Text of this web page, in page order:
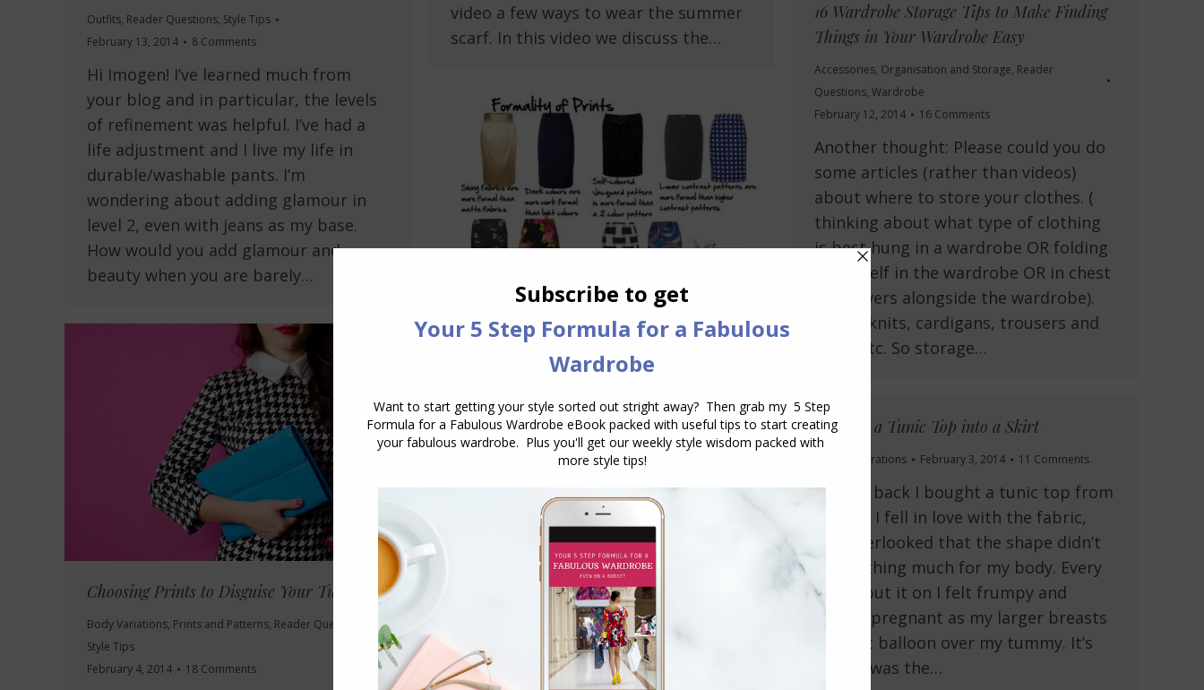
Outfits, Reader Questions, Style Tips
February 13, 2014
8 Comments
Hi Imogen! I’ve learned much from
your blog and in particular, the levels
of refinement was helpful. I’ve had a
life adjustment and I live my life in
durable/washable pants. I’m
wondering about adding glamour in
level 2, even with jeans as my base.
How would you add glamour and
beauty when you are barely…
16 Wardrobe Storage Tips to Make Finding
Things in Your Wardrobe Easy
Accessories, Organisation and Storage, Reader
Questions, Wardrobe
February 12, 2014
16 Comments
Another thought: Please could you do
some articles (rather than videos)
about where to store your clothes. (
thinking about what type of clothing
is best hung in a wardrobe OR folding
on a shelf in the wardrobe OR in chest
of drawers alongside the wardrobe).
shirts, knits, cardigans, trousers and
jeans etc. So storage…
video a few ways to wear the summer
scarf. In this video we discuss the…
How Formal is That Print or Fabric?
and Patterns,Reader Questions
February 5, 2014
9 Comments
I’ve been Googled about this for a long
time but never got any answers. This
is a thing that is always misleading
when it come to formality. I
understand the concept of fabrics and
that some prints/colors are less
formal/professional than others, but
the trickiest part is when it comes to
garments that has more…
Choosing Prints to Disguise Your Tummy
Body Variations, Prints and Patterns, Reader Questions
Style Tips
February 4, 2014
18 Comments
Turning a Tunic Top into a Skirt
Fit and Alterations February 3, 2014 11 Comments
A while back I bought a tunic top from
Target. I fell in love with the fabric,
and overlooked that the shape didn’t
do anything much for my body. Every
time I put it on I felt frumpy and
looked pregnant as my larger breasts
made it balloon over my tummy. It’s
design was the…